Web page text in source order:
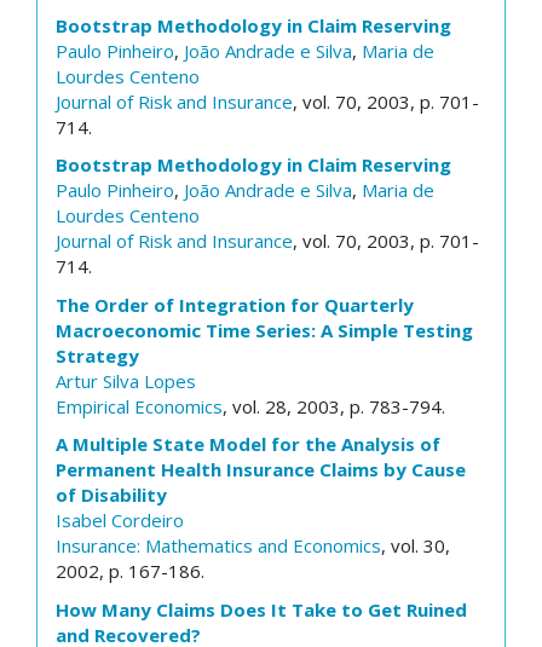
Bootstrap Methodology in Claim Reserving
Paulo Pinheiro, João Andrade e Silva, Maria de
Lourdes Centeno
Journal of Risk and Insurance, vol. 70, 2003, p. 701-
714.
Bootstrap Methodology in Claim Reserving
Paulo Pinheiro, João Andrade e Silva, Maria de
Lourdes Centeno
Journal of Risk and Insurance, vol. 70, 2003, p. 701-
714.
The Order of Integration for Quarterly
Macroeconomic Time Series: A Simple Testing
Strategy
Artur Silva Lopes
Empirical Economics, vol. 28, 2003, p. 783-794.
A Multiple State Model for the Analysis of
Permanent Health Insurance Claims by Cause
of Disability
Isabel Cordeiro
Insurance: Mathematics and Economics, vol. 30,
2002, p. 167-186.
How Many Claims Does It Take to Get Ruined
and Recovered?